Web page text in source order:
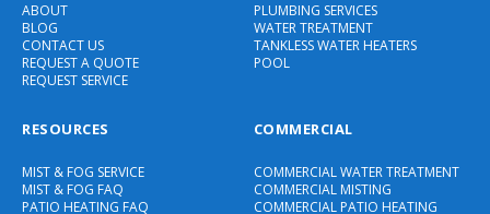
ABOUT
BLOG
CONTACT US
REQUEST A QUOTE
REQUEST SERVICE
PLUMBING SERVICES
WATER TREATMENT
TANKLESS WATER HEATERS
POOL
RESOURCES
MIST & FOG SERVICE
MIST & FOG FAQ
PATIO HEATING FAQ
COMMERCIAL
COMMERCIAL WATER TREATMENT
COMMERCIAL MISTING
COMMERCIAL PATIO HEATING